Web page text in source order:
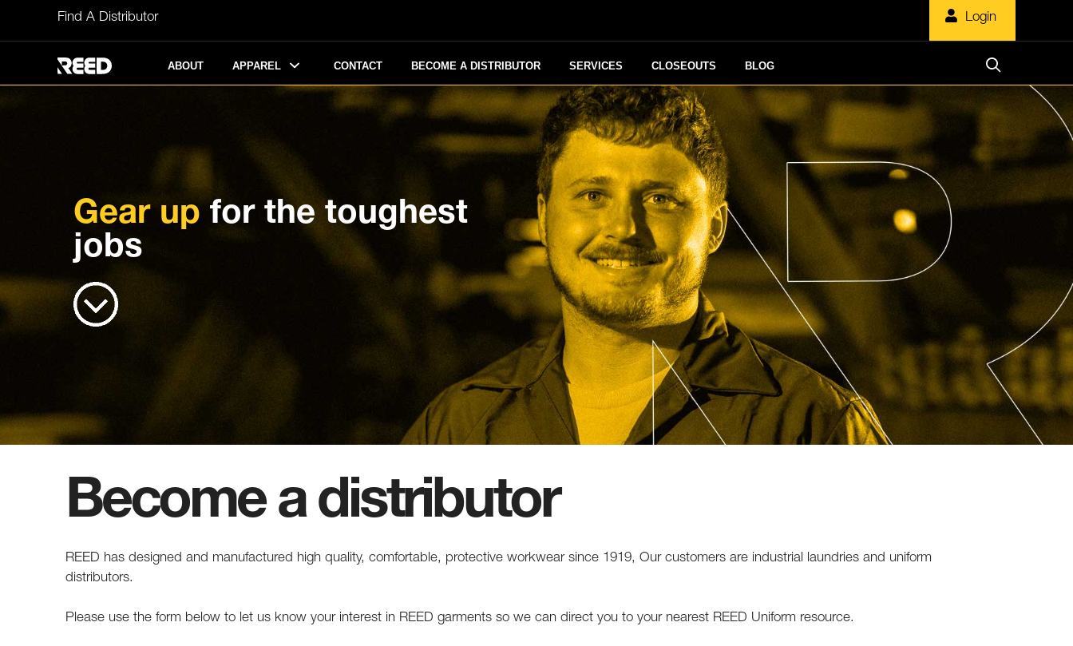
Find A Distributor Login
ABOUT APPAREL CONTACT BECOME A DISTRIBUTOR SERVICES CLOSEOUTS BLOG
Gear up for the toughest
jobs
Become a distributor
REED has designed and manufactured high quality, comfortable, protective workwear since 1919, Our customers are industrial laundries and uniform
distributors.
Please use the form below to let us know your interest in REED garments so we can direct you to your nearest REED Uniform resource.